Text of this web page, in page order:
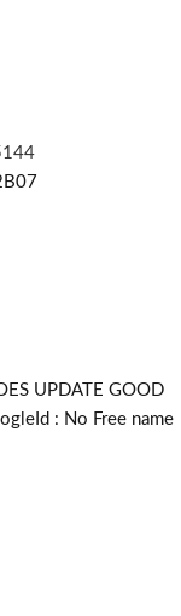
UPDATE GOOD
: No Free name